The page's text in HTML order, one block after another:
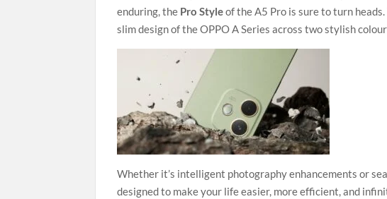
enduring, the Pro Styleof the A5 Pro is sure to turn
slim design of the OPPO A Series across two stylish
Whether it’s intelligent photography enhancements or
designed to make your life easier, more efficient, and